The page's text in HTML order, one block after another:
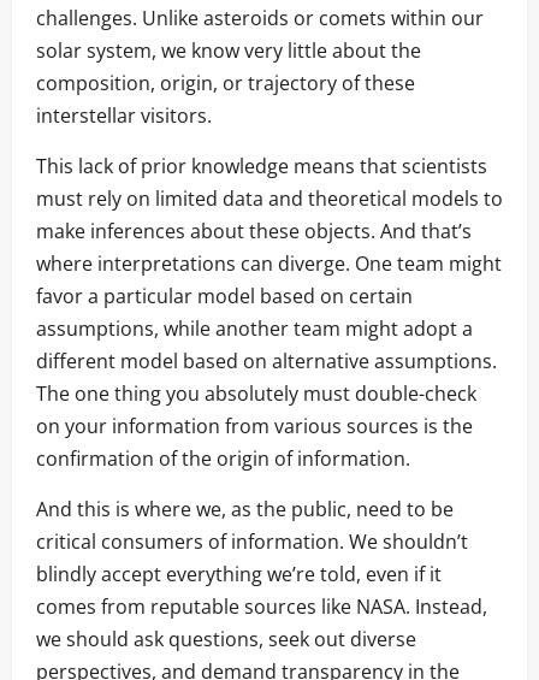
challenges. Unlike asteroids or comets within our
solar system, we know very little about the
composition, origin, or trajectory of these
interstellar visitors.
This lack of prior knowledge means that scientists
must rely on limited data and theoretical models to
make inferences about these objects. And that’s
where interpretations can diverge. One team might
favor a particular model based on certain
assumptions, while another team might adopt a
different model based on alternative assumptions.
The one thing you absolutely must double-check
on your information from various sources is the
confirmation of the origin of information.
And this is where we, as the public, need to be
critical consumers of information. We shouldn’t
blindly accept everything we’re told, even if it
comes from reputable sources like NASA. Instead,
we should ask questions, seek out diverse
perspectives, and demand transparency in the